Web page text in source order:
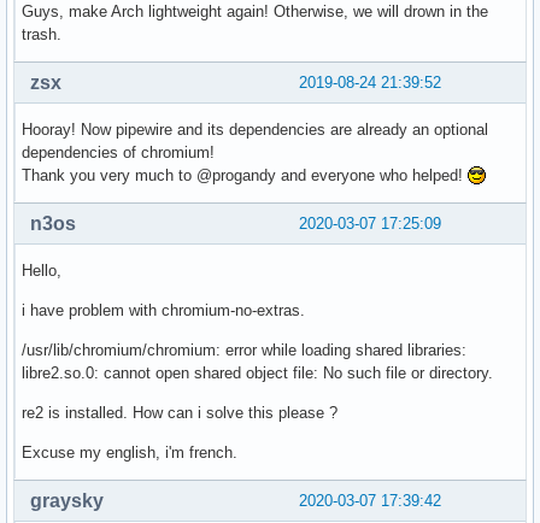
Guys, make Arch lightweight again! Otherwise, we will drown in the
trash.
2019-08-24 21:39:52
zsx
Hooray! Now pipewire and its dependencies are already an optional
dependencies of chromium!
Thank you very much to @progandy and everyone who helped!
2020-03-07 17:25:09
n3os
Hello,
i have problem with chromium-no-extras.
/usr/lib/chromium/chromium: error while loading shared libraries:
libre2.so.0: cannot open shared object file: No such file or directory.
re2 is installed. How can i solve this please ?
Excuse my english, i'm french.
2020-03-07 17:39:42
graysky